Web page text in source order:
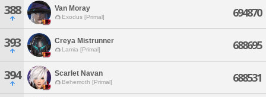
388 Van Moray
Exodus [Primal] 694870
393 Creya Mistrunner
Lamia [Primal] 688695
394 Scarlet Navan
Behemoth [Primal] 688531